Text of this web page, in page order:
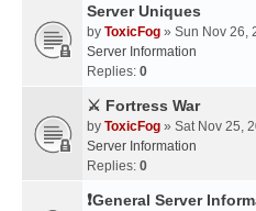
Server Uniques
by ToxicFog » Sun Nov 26,
Server Information
Replies: 0
⚔️ Fortress War
by ToxicFog » Sat Nov 25,
Server Information
Replies: 0
❗General Server